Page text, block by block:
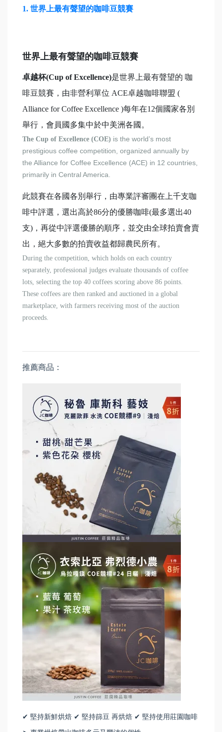
1. 世界上最有聲望的咖啡豆競賽
世界上最有聲望的咖啡豆競賽
卓越杯(Cup of Excellence)是世界上最有聲望的 咖
啡豆競賽，由非營利單位 ACE卓越咖啡聯盟 (
Alliance for Coffee Excellence )每年在12個國家各別
舉行，會員國多集中於中美洲各國。
The Cup of Excellence (COE) is the world’s most
prestigious coffee competition, organized annually by
the Alliance for Coffee Excellence (ACE) in 12 countries,
primarily in Central America.
此競賽在各國各別舉行，由專業評審團在上千支咖
啡中評選，選出高於86分的優勝咖啡(最多選出40
支)，再從中評選優勝的順序，並交由全球拍賣會賣
出，絕大多數的拍賣收益都歸農民所有。
During the competition, which holds on each country
separately, professional judges evaluate thousands of coffee
lots, selecting the top 40 coffees scoring above 86 points.
These coffees are then ranked and auctioned in a global
marketplace, with farmers receiving most of the auction
proceeds.
推薦商品：
✔ 堅持新鮮烘焙 ✔ 堅持篩豆 再烘焙 ✔ 堅持使用莊園咖啡